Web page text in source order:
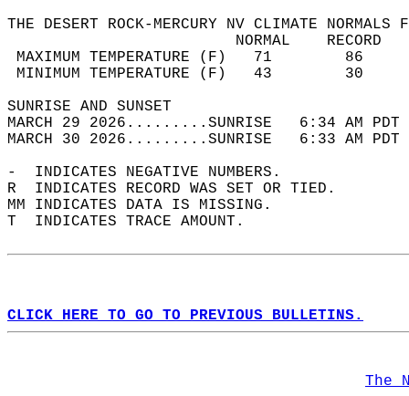
THE DESERT ROCK-MERCURY NV CLIMATE NORMALS
MAXIMUM TEMPERATURE
MINIMUM TEMPERATURE
SUNRISE
MARCH 29 2026.........SUNRISE   6:34 AM
MARCH 30 2026.........SUNRISE   6:33 AM
-  INDICATES NEGATIVE NUMBERS.
R  INDICATES RECORD WAS SET OR TIED.
MM INDICATES DATA IS MISSING.
T  INDICATES TRACE AMOUNT.
CLICK HERE TO GO TO PREVIOUS BULLETINS.
The